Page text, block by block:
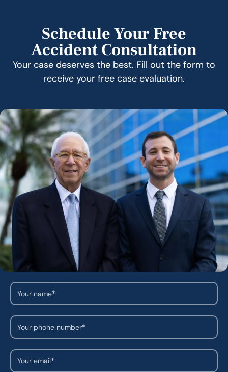
Schedule Your Free
Accident Consultation
Your case deserves the best. Fill out the form to
receive your free case evaluation.